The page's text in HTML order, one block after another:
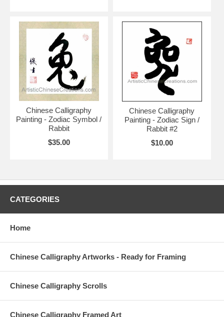
Chinese Calligraphy
Painting - Zodiac Symbol /
Rabbit
$35.00
Chinese Calligraphy
Painting - Zodiac Sign /
Rabbit #2
$10.00
CATEGORIES
Home
Chinese Calligraphy Artworks - Ready for Framing
Chinese Calligraphy Scrolls
Chinese Calligraphy Framed Art